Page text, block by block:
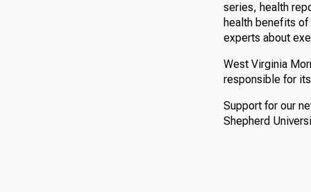
series, health
health benefits
experts about
West Virginia
responsible for
Support for our
Shepherd